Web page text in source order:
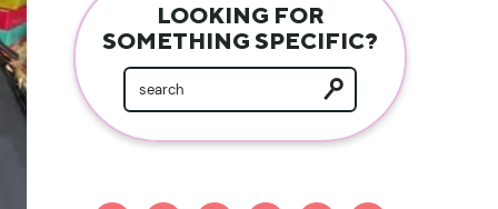
LOOKING FOR
SOMETHING SPECIFIC?